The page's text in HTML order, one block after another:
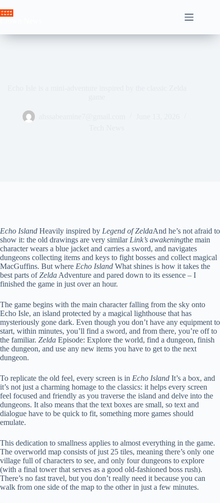
to
Echo Island Heavily inspired by Legend of ZeldaAnd he’s not afraid to
show it: the old drawings are very similar Link’s awakeningthe main
character wears a blue jacket and carries a sword, and navigates
dungeons collecting items and keys to fight bosses and collect magical
MacGuffins. But where Echo Island What shines is how it takes the
best parts ofZelda Adventure and pared down to its essence – I
finished the game in just over an hour.
The game begins with the main character falling from the sky onto
Echo Isle, an island protected by a magical lighthouse that has
mysteriously gone dark. Even though you don’t have any equipment to
start, within minutes, you’ll find a sword, and from there, you’re off to
the familiar. Zelda Episode: Explore the world, find a dungeon, finish
the dungeon, and use any new items you have to get to the next
dungeon.
To replicate the old feel, every screen is in Echo Island It’s a box, and
it’s not just a charming homage to the classics: it helps every screen
feel focused and friendly as you traverse the island and delve into the
dungeons. It also means that the text boxes are small, so text and
dialogue have to be quick to fit, something more games should
emulate.
This dedication to smallness applies to almost everything in the game.
The overworld map consists of just 25 tiles, meaning there’s only one
village full of characters to see, and only four dungeons to explore
(with a final tower that serves as a good old-fashioned boss rush).
There’s no fast travel, but you don’t really need it because you can
walk from one side of the map to the other in just a few minutes.